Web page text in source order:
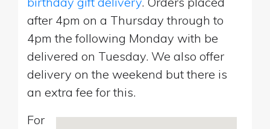
after 4pm on a Thursday through to
4pm the following Monday with be
delivered on Tuesday. We also offer
delivery on the weekend but there is
an extra fee for this.
For